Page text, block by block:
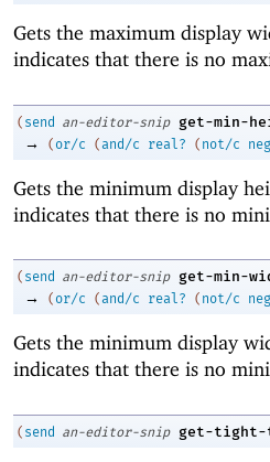
Gets the maximum display
indicates that there is no
( send an-editor-snip get-min-
→ (or/c (and/c real? ( not/c
Gets the minimum display
indicates that there is no
( send an-editor-snip get-min-
→ ( or/c (and/c real? ( not/c
Gets the minimum display
indicates that there is no
( send an-editor-snip get-